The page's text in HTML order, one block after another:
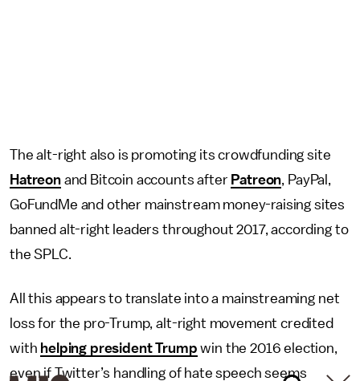
The alt-right also is promoting its crowdfunding site
Hatreonand Bitcoin accounts after Patreon , PayPal,
GoFundMe and other mainstream money-raising sites
banned alt-right leaders throughout 2017, according to
the SPLC.
All this appears to translate into a mainstreaming net
loss for the pro-Trump, alt-right movement credited
with helping president Trump win the 2016 election,
even if Twitter’s handling of hate speech seems